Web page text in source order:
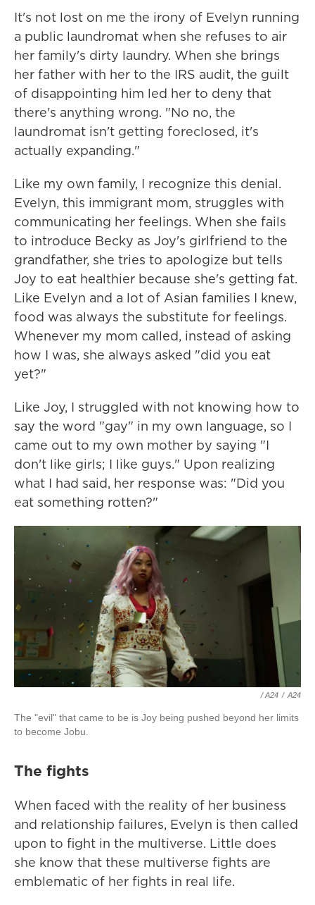
It's not lost on me the irony of Evelyn running
a public laundromat when she refuses to air
her family's dirty laundry. When she brings
her father with her to the IRS audit, the guilt
of disappointing him led her to deny that
there's anything wrong. "No no, the
laundromat isn't getting foreclosed, it's
actually expanding."
Like my own family, I recognize this denial.
Evelyn, this immigrant mom, struggles with
communicating her feelings. When she fails
to introduce Becky as Joy's girlfriend to the
grandfather, she tries to apologize but tells
Joy to eat healthier because she's getting fat.
Like Evelyn and a lot of Asian families I knew,
food was always the substitute for feelings.
Whenever my mom called, instead of asking
how I was, she always asked "did you eat
yet?"
Like Joy, I struggled with not knowing how to
say the word "gay" in my own language, so I
came out to my own mother by saying "I
don't like girls; I like guys." Upon realizing
what I had said, her response was: "Did you
eat something rotten?"
/ A24 / A24
The "evil" that came to be is Joy being pushed beyond her limits
to become Jobu.
The fights
When faced with the reality of her business
and relationship failures, Evelyn is then called
upon to fight in the multiverse. Little does
she know that these multiverse fights are
emblematic of her fights in real life.